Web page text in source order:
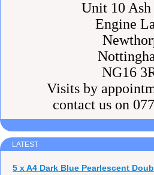
Unit 10
Engine
NG16
Visits by
contact us on
LATEST
5 x A4 Dark Blue Pearlescent